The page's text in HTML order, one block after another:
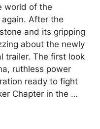
world of the
After the
and its gripping
about the newly
trailer. The first look
ruthless power
ready to fight
Chapter in the …